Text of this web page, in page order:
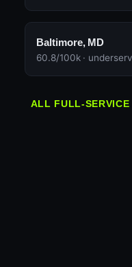
Baltimore, MD
60.8/100k ·
ALL FULL-